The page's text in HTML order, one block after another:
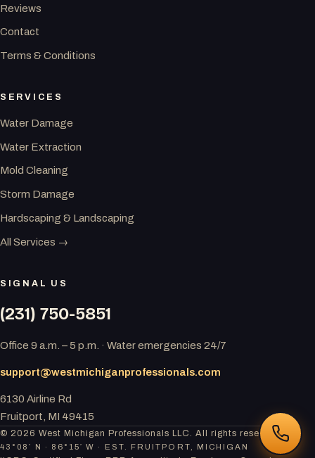
Reviews
Contact
Terms & Conditions
SERVICES
Water Damage
Water Extraction
Mold Cleaning
Storm Damage
Hardscaping & Landscaping
All Services →
SIGNAL US
(231) 750-5851
Office 9 a.m. – 5 p.m. · Water emergencies 24/7
support@westmichiganprofessionals.com
6130 Airline Rd
Fruitport, MI 49415
© 2026 West Michigan Professionals LLC. All rights reserved.
43°08′ N · 86°15′ W · EST. FRUITPORT, MICHIGAN